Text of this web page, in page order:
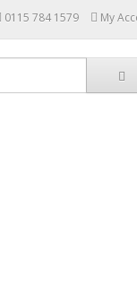
0115 784 1579 My